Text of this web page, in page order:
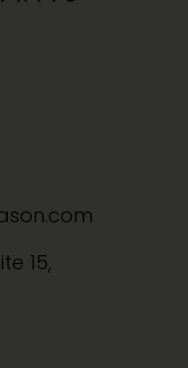
15,